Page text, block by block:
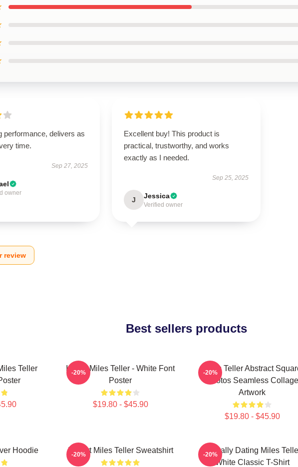
performance, delivers as
time.
Sep 27, 2025
owner
Excellent buy! This product is
practical, trustworthy, and works
exactly as I needed.
Sep 25, 2025
J Jessica
Verified owner
review
Best sellers products
Teller
I Love Miles Teller - White Font
Poster
$19.80 - $45.90
-20%
Miles Teller Abstract
Photos Seamless Collage
Artwork
$19.80 - $45.90
-20%
Hoodie I Heart Miles Teller Sweatshirt
-20%
Mentally Dating Miles
White Classic T-Shirt
-20%